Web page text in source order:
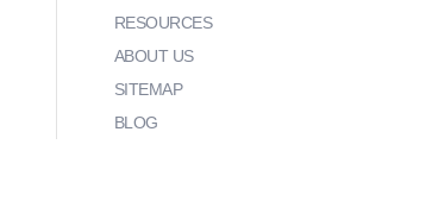
RESOURCES
ABOUT US
SITEMAP
BLOG